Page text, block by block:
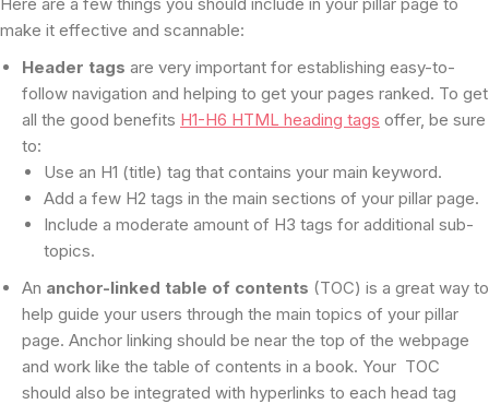
make it effective and scannable:
Header tags are very important for establishing easy-to-
follow navigation and helping to get your pages ranked. To get
all the good benefits H1-H6 HTML heading tags offer, be sure
to:
Use an H1 (title) tag that contains your main keyword.
Add a few H2 tags in the main sections of your pillar page.
Include a moderate amount of H3 tags for additional sub-
topics.
An anchor-linked table of contents (TOC) is a great way to
help guide your users through the main topics of your pillar
page. Anchor linking should be near the top of the webpage
and work like the table of contents in a book. Your TOC
should also be integrated with hyperlinks to each head tag